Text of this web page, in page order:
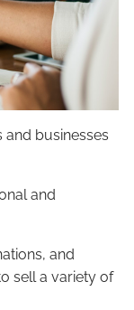
businesses
and
and
sell a variety of